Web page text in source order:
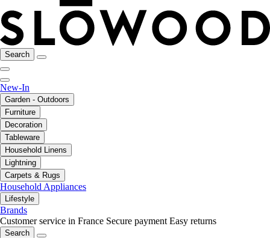
Search
New-In
Garden - Outdoors
Furniture
Decoration
Tableware
Household Linens
Lightning
Carpets & Rugs
Household Appliances
Lifestyle
Brands
Customer service in France Secure payment Easy returns
Search